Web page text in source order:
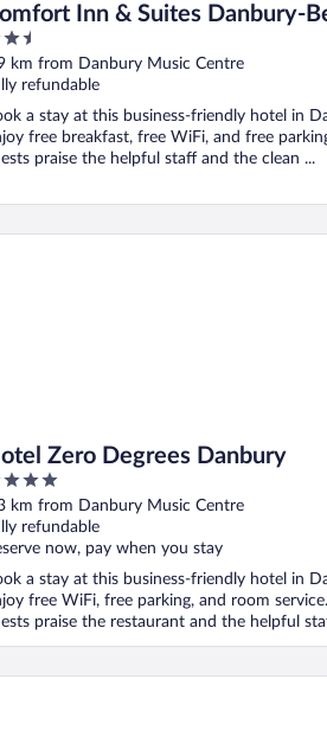
Inn & Suites Danbury-
km from Danbury Music Centre
refundable
a stay at this business-friendly hotel in
free breakfast, free WiFi, and free
praise the helpful staff and the clean ...
Zero Degrees Danbury
km from Danbury Music Centre
refundable
now, pay when you stay
a stay at this business-friendly hotel in
free WiFi, free parking, and room
praise the restaurant and the helpful
Zero Degrees Danbury
Garden Inn Norwalk